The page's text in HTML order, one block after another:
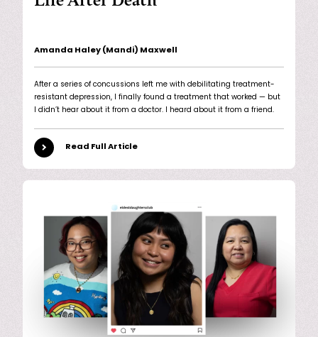
Amanda Haley (Mandi) Maxwell
After a series of concussions left me with debilitating treatment-
resistant depression, I finally found a treatment that worked — but
I didn’t hear about it from a doctor. I heard about it from a friend.
Read Full Article